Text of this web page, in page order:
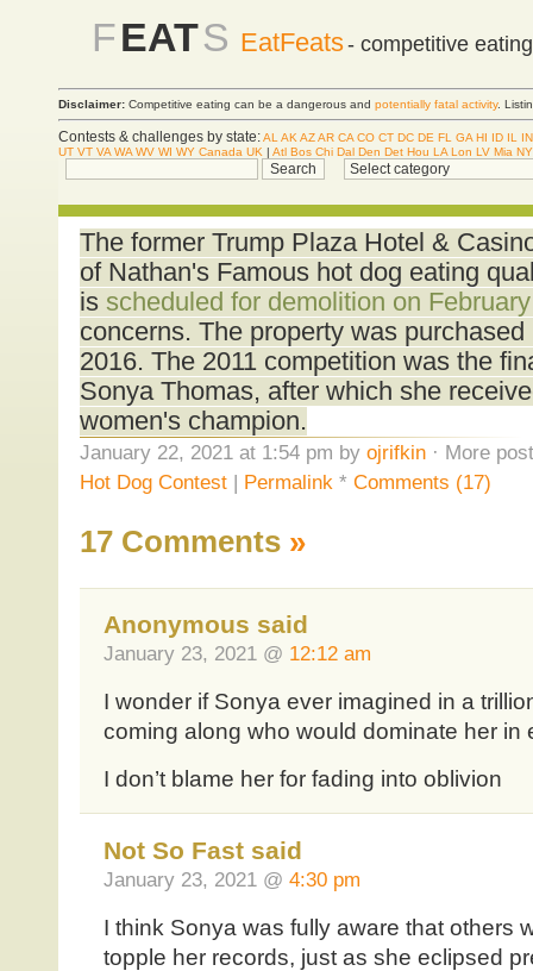
FEATS EatFeats- competitive
Disclaimer: Competitive eating can be a dangerous and potentially fatal activity.
Contests & challenges by state:AL AK AZAR CA CO CT DC DE FL GA HI ID IL
IN
UT VT VA WA WV WI WY Canada UK | Atl Bos Chi Dal Den Det Hou LA Lon LV Mia
The former Trump Plaza Hotel &
of Nathan's Famous hot dog eating
is scheduled for demolition on
concerns. The property was
2016. The 2011 competition was the
Sonya Thomas, after which she
women's champion.
January 22, 2021 at 1:54 pm by ojrifkin· More
Hot Dog Contest| Permalink * Comments (17)
17 Comments »
Anonymous said
January 23, 2021 @ 12:12 am
I wonder if Sonya ever imagined in a
coming along who would dominate her in
I don’t blame her for fading into oblivion
Not So Fast said
January 23, 2021 @ 4:30 pm
I think Sonya was fully aware that others
topple her records, just as she eclipsed